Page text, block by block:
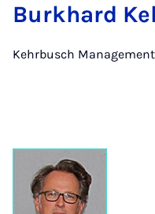
Burkhard
Kehrbusch